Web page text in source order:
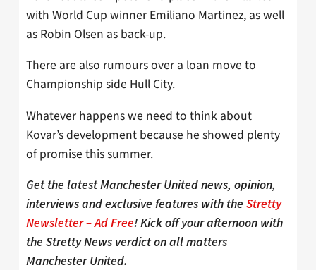
with World Cup winner Emiliano Martinez, as well
as Robin Olsen as back-up.
There are also rumours over a loan move to
Championship side Hull City.
Whatever happens we need to think about
Kovar’s development because he showed plenty
of promise this summer.
Get the latest Manchester United news, opinion,
interviews and exclusive features with the Stretty
Newsletter – Ad Free! Kick off your afternoon with
the Stretty News verdict on all matters
Manchester United.